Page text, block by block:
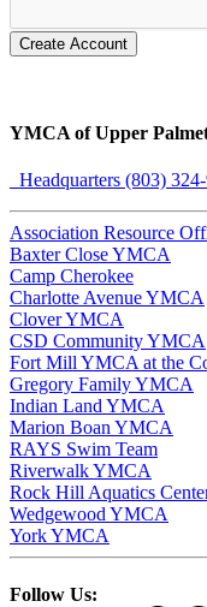
Create Account
YMCA of Upper
Headquarters (803)
Association Resource
Baxter Close YMCA
Camp Cherokee
Charlotte Avenue YMCA
Clover YMCA
CSD Community YMCA
Fort Mill YMCA at the
Gregory Family YMCA
Indian Land YMCA
Marion Boan YMCA
RAYS Swim Team
Riverwalk YMCA
Rock Hill Aquatics
Wedgewood YMCA
York YMCA
Follow Us: